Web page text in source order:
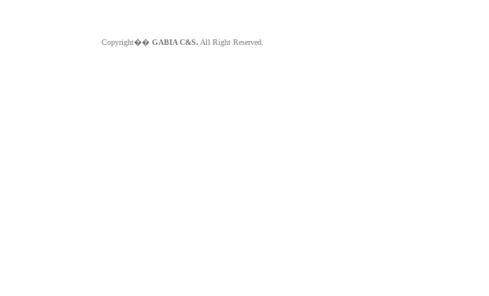
Copyright�� GABIA C&S. All Right Reserved.